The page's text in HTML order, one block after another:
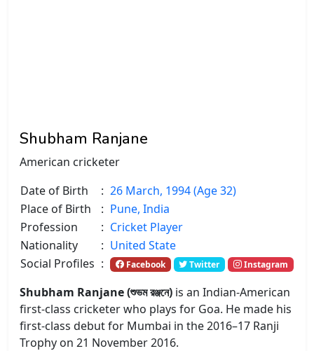
Shubham Ranjane
American cricketer
Date of Birth
: 26 March, 1994 (Age 32)
Place of Birth
: Pune, India
Profession
: Cricket Player
Nationality
: United State
Social Profiles : Facebook Twitter Instagram
Shubham Ranjane (শুভম রঞ্জনে) is an Indian-American
first-class cricketer who plays for Goa. He made his
first-class debut for Mumbai in the 2016–17 Ranji
Trophy on 21 November 2016.